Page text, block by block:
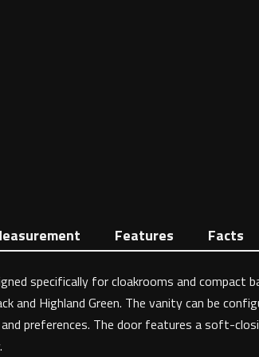
Features Facts
specifically for cloakrooms and
and Highland Green. The vanity can be
preferences. The door features a soft-